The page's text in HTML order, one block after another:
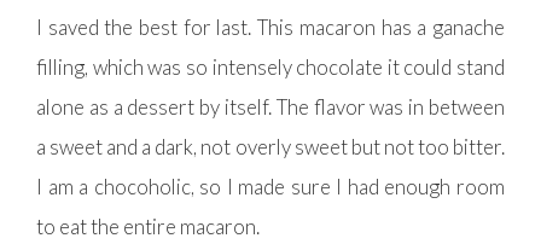
I saved the best for last. This macaron has a ganache
filling, which was so intensely chocolate it could stand
alone as a dessert by itself. The flavor was in between
a sweet and a dark, not overly sweet but not too bitter.
I am a chocoholic, so I made sure I had enough room
to eat the entire macaron.